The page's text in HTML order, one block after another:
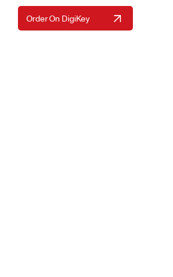
Order On DigiKey